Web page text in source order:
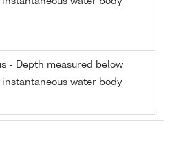
- Depth measured below
water body